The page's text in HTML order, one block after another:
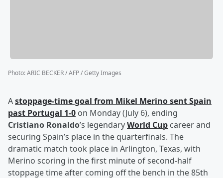
Photo:ARIC BECKER / AFP / Getty Images
Astoppage-time goal from Mikel Merinosent Spain
past Portugal 1-0 on Monday (July 6), ending
Cristiano Ronaldo’s legendaryWorld Cup career and
securing Spain’s place in the quarterfinals. The
dramatic match took place in Arlington, Texas, with
Merino scoring in the first minute of second-half
stoppage time after coming off the bench in the 85th